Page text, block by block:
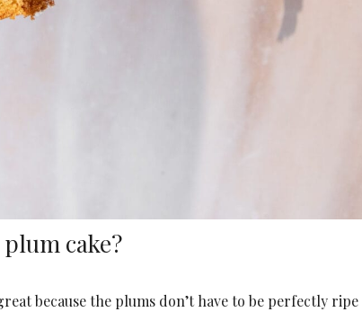
cake?
because the plums don’t have to be perfectly ripe